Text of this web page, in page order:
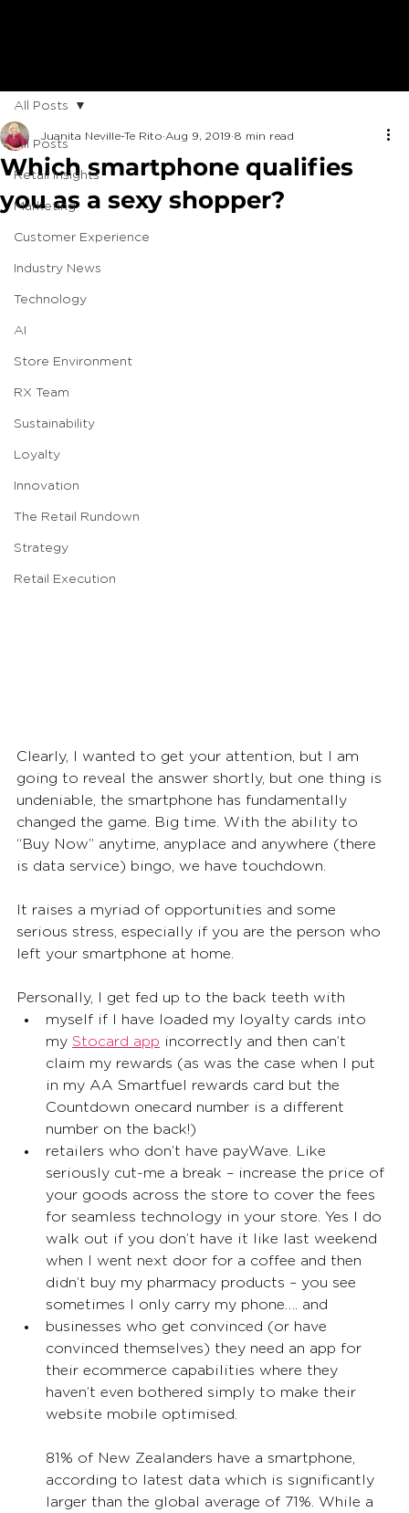
All Posts
Retail Insights
Marketing
Customer Experience
Industry News
Technology
AI
Store Environment
RX Team
Sustainability
Loyalty
Innovation
The Retail Rundown
Strategy
Retail Execution
All Posts
Which smartphone qualifies
you as a sexy shopper?
Juanita Neville-Te Rito Aug 9, 2019 8 min read
Clearly, I wanted to get your attention, but I am
going to reveal the answer shortly, but one thing is
undeniable, the smartphone has fundamentally
changed the game. Big time. With the ability to
“Buy Now” anytime, anyplace and anywhere (there
is data service) bingo, we have touchdown.
It raises a myriad of opportunities and some
serious stress, especially if you are the person who
left your smartphone at home.
Personally, I get fed up to the back teeth with
myself if I have loaded my loyalty cards into
my Stocard app incorrectly and then can’t
claim my rewards (as was the case when I put
in my AA Smartfuel rewards card but the
Countdown onecard number is a different
number on the back!)
retailers who don’t have payWave. Like
seriously cut-me a break – increase the price of
your goods across the store to cover the fees
for seamless technology in your store. Yes I do
walk out if you don’t have it like last weekend
when I went next door for a coffee and then
didn’t buy my pharmacy products – you see
sometimes I only carry my phone…. and
businesses who get convinced (or have
convinced themselves) they need an app for
their ecommerce capabilities where they
haven’t even bothered simply to make their
website mobile optimised.
81% of New Zealanders have a smartphone,
according to latest data which is significantly
larger than the global average of 71%. While a